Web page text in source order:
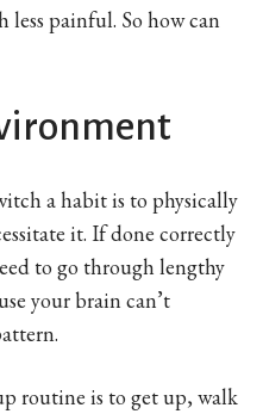
painful. So how can
a habit is to physically
it. If done correctly
to go through lengthy
your brain can’t
routine is to get up, walk